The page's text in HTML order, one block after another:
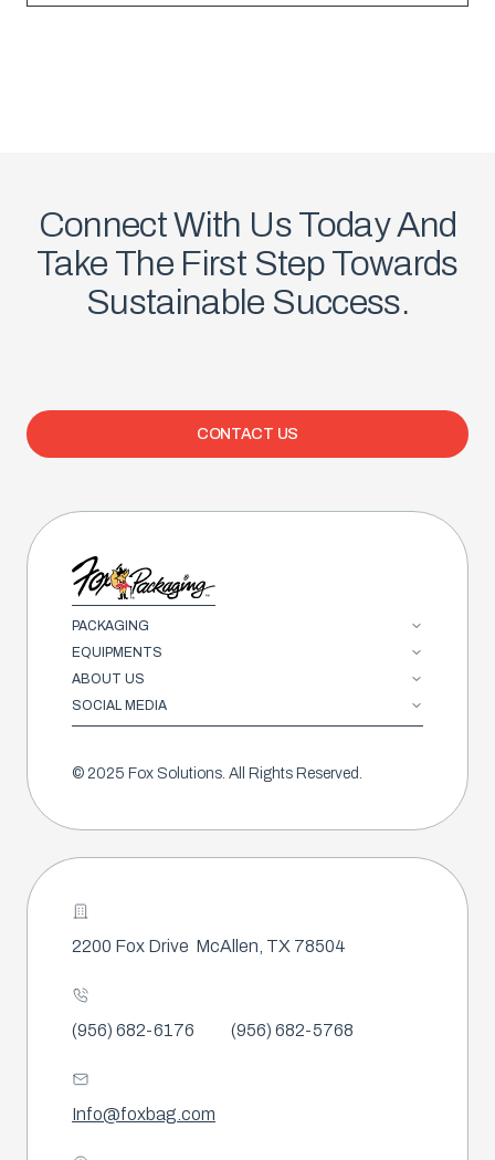
Connect With Us Today And
Take The First Step Towards
Sustainable Success.
CONTACT US
PACKAGING
EQUIPMENTS
ABOUT US
SOCIAL MEDIA
© 2025 Fox Solutions. All Rights Reserved.
2200 Fox Drive McAllen, TX 78504
(956) 682-6176 (956) 682-5768
Info@foxbag.com